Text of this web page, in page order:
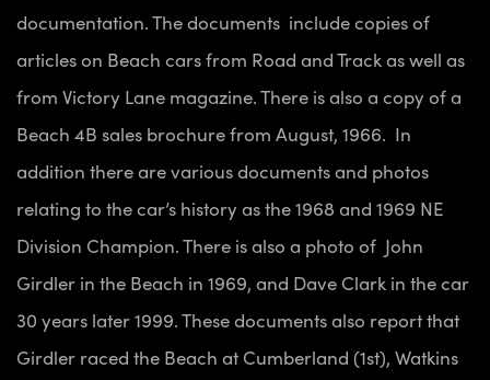
documentation. The documents includecopies of
articles on Beach cars from Road and Track as well as
from Victory Lane magazine. There is also a copy of a
Beach 4B sales brochure from August, 1966. In
addition there are various documents and photos
relating to the car’s history as the 1968 and 1969 NE
Division Champion. There is also a photo of John
Girdler in the Beach in 1969, and Dave Clark in the car
30 years later 1999. These documents also report that
Girdler raced the Beach at Cumberland (1st), Watkins